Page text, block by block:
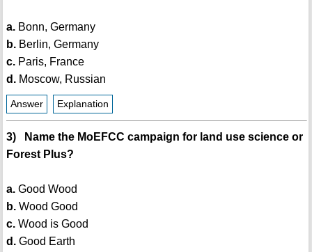
a.Bonn, Germany
b.Berlin, Germany
c.Paris, France
d.Moscow, Russian
Answer Explanation
3) Name the MoEFCC campaign for land use science or
Forest Plus?
a.Good Wood
b.Wood Good
c.Wood is Good
d.Good Earth